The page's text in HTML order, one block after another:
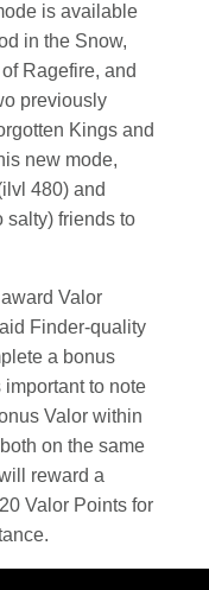
is available
in the Snow,
Ragefire, and
previously
Kings and
new mode,
480) and
salty) friends to
Valor
Finder-quality
a bonus
important to note
Valor within
on the same
reward a
Valor Points for